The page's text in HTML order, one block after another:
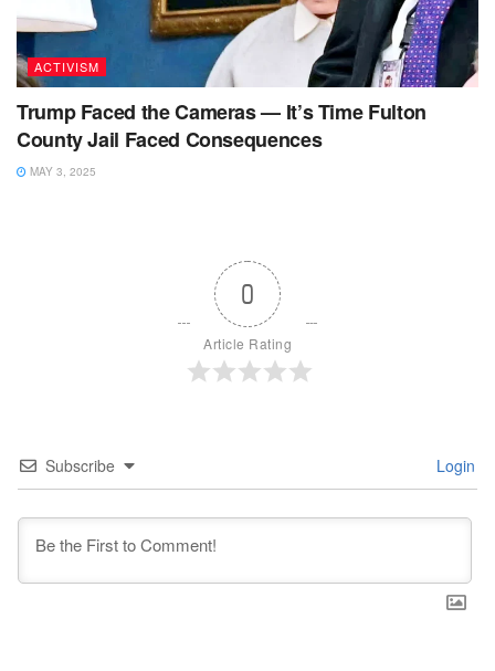
ACTIVISM
Trump Faced the Cameras — It’s Time Fulton
County Jail Faced Consequences
MAY 3, 2025
0
Article Rating
Subscribe Login